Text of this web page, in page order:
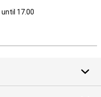
until 17.00